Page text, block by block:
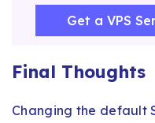
Get a VPS
Final Thoughts
Changing the default